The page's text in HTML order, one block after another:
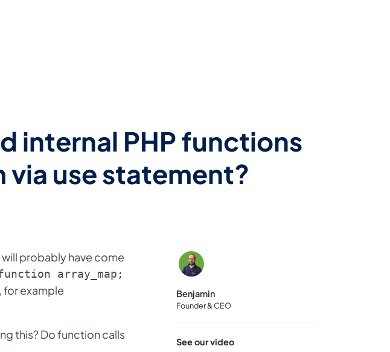
internal PHP functions
use statement?
probably have come
array_map;
for example
this? Do function calls
Benjamin
Founder & CEO
See our video